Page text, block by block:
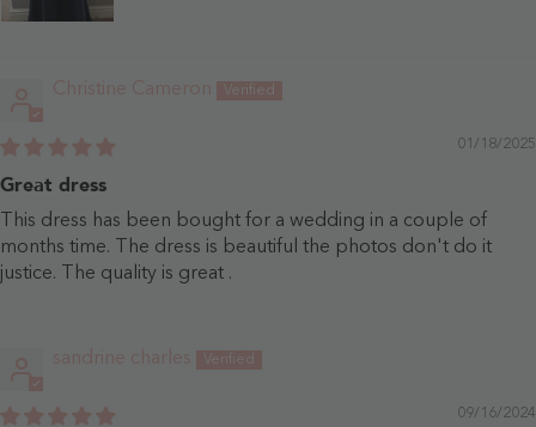
Christine Cameron
01/18/2025
Great dress
This dress has been bought for a wedding in a couple of
months time. The dress is beautiful the photos don't do it
justice. The quality is great .
sandrine charles
09/16/2024